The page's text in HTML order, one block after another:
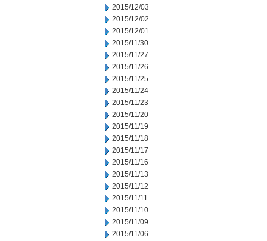
2015/12/03
2015/12/02
2015/12/01
2015/11/30
2015/11/27
2015/11/26
2015/11/25
2015/11/24
2015/11/23
2015/11/20
2015/11/19
2015/11/18
2015/11/17
2015/11/16
2015/11/13
2015/11/12
2015/11/11
2015/11/10
2015/11/09
2015/11/06